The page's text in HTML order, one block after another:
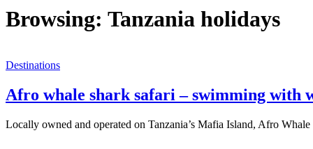
Browsing: Tanzania holidays
Destinations
Afro whale shark safari – swimming with
Locally owned and operated on Tanzania’s Mafia Island, Afro